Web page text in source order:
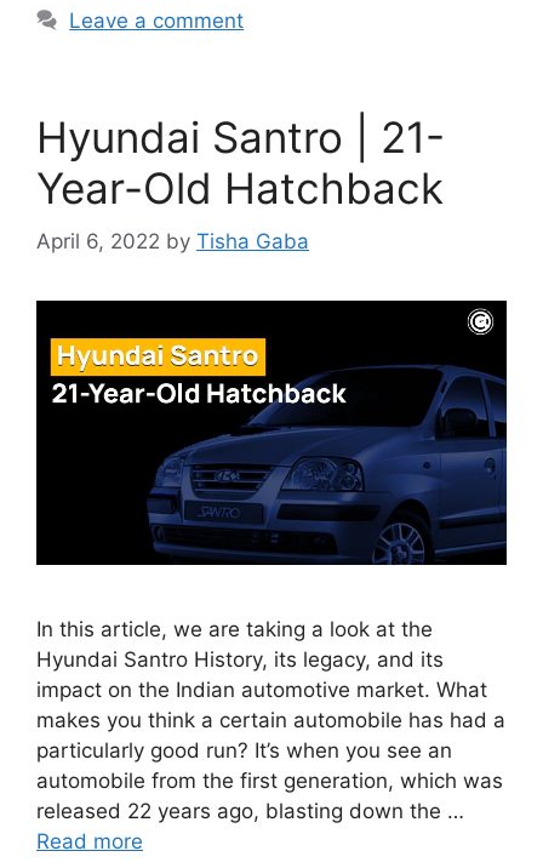
Leave a comment
Hyundai Santro | 21-
Year-Old Hatchback
April 6, 2022 by Tisha Gaba
In this article, we are taking a look at the
Hyundai Santro History, its legacy, and its
impact on the Indian automotive market. What
makes you think a certain automobile has had a
particularly good run? It’s when you see an
automobile from the first generation, which was
released 22 years ago, blasting down the …
Read more